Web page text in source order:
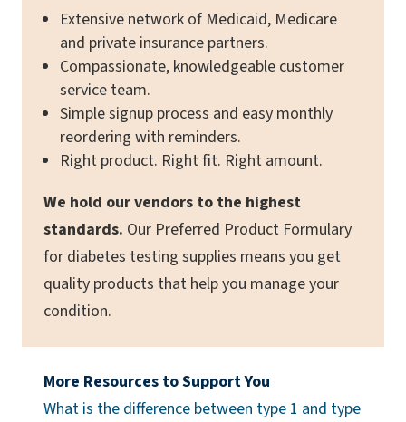
Extensive network of Medicaid, Medicare
and private insurance partners.
Compassionate, knowledgeable customer
service team.
Simple signup process and easy monthly
reordering with reminders.
Right product. Right fit. Right amount.
We hold our vendors to the highest
standards. Our Preferred Product Formulary
for diabetes testing supplies means you get
quality products that help you manage your
condition.
More Resources to Support You
What is the difference between type 1 and type